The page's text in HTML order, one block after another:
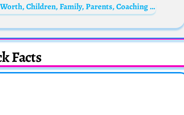
Alastair Clarkson Bio: Wife, Age, Illness, Net Worth, Children, Family, Parents, Coaching Style
Facts